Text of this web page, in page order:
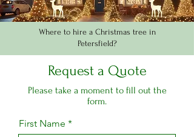
Where to hire a Christmas tree in
Petersfield?
Request a Quote
Please take a moment to fill out the
form.
First Name